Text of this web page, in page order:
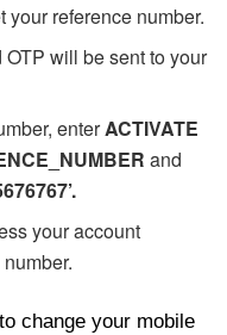
your reference number.
will be sent to your
enterACTIVATE
and
your account
change your mobile